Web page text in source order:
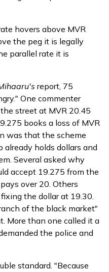
hovers above MVR
the peg it is legally
parallel rate it is
report, 75
One commenter
street at MVR 20.45
books a loss of MVR
was that the scheme
holds dollars and
Several asked why
accept 19.275 from the
over 20. Others
the dollar at 19.30.
of the black market"
More than one called it a
the police and
standard. "Because